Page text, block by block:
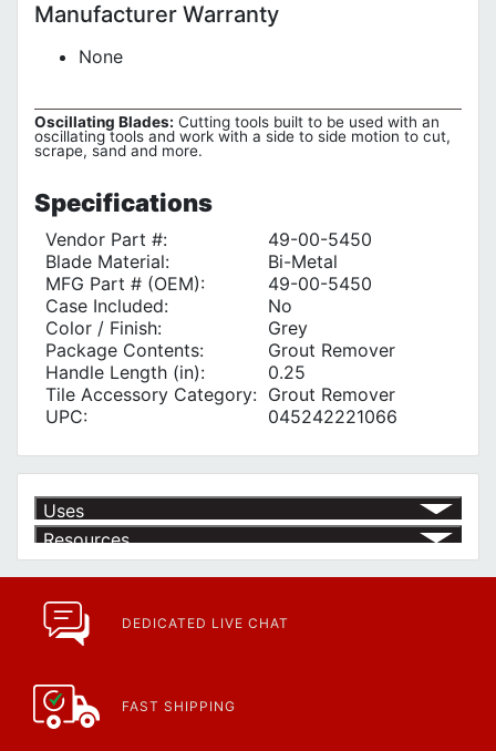
Manufacturer Warranty
None
Oscillating Blades: Cutting tools built to be used with an
oscillating tools and work with a side to side motion to cut,
scrape, sand and more.
Specifications
Vendor Part #:
49-00-5450
Blade Material:
Bi-Metal
MFG Part # (OEM):
49-00-5450
Case Included:
No
Color / Finish:
Grey
Package Contents:
Grout Remover
Handle Length (in):
0.25
Tile Accessory Category: Grout Remover
UPC:
045242221066
Uses
Resources
Current Specials & Promotions from Major Power Tool Brands,
https://www.calfast.com/specials-promotions
Article | IP Ratings
https://www.calfast.com/cs_wiki/wiki/47-ingress-prot...
DEDICATED LIVE CHAT
FAST SHIPPING